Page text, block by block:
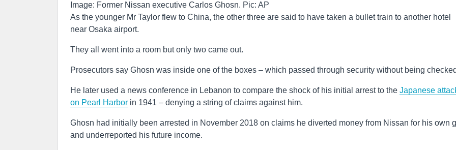
Image: Former Nissan executive Carlos Ghosn. Pic: AP
As the younger Mr Taylor flew to China, the other three are said to have taken a bullet train to another hotel
near Osaka airport.
They all went into a room but only two came out.
Prosecutors say Ghosn was inside one of the boxes – which passed through security without being
He later used a news conference in Lebanon to compare the shock of his initial arrest to the Japanese
on Pearl Harbor in 1941 – denying a string of claims against him.
Ghosn had initially been arrested in November 2018 on claims he diverted money from Nissan for his own
and underreported his future income.